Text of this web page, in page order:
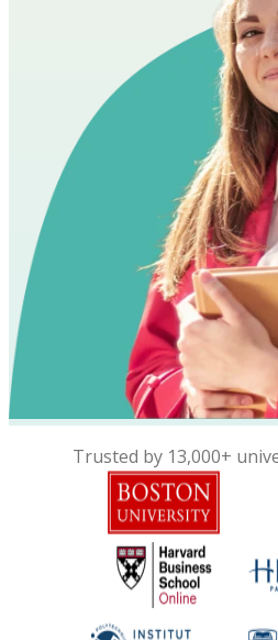
Trusted by 13,000+